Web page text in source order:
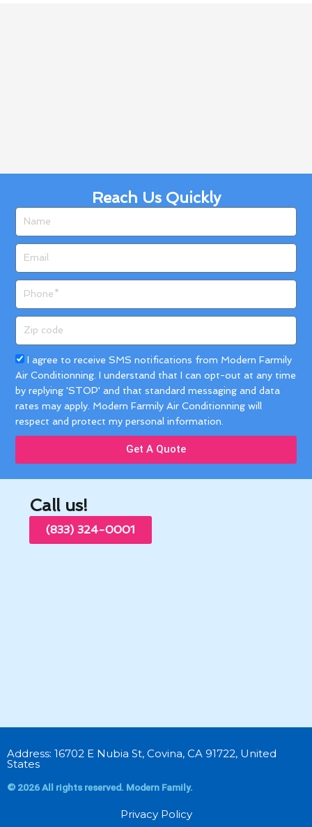
Reach Us Quickly
code
Acceptance
I agree to receive SMS notifications from Modern Farmily
Air Conditionning. I understand that I can opt-out at any time
by replying 'STOP' and that standard messaging and data
rates may apply. Modern Farmily Air Conditionning will
respect and protect my personal information.
Get A Quote
Call us!
(833) 324-0001
Address: 16702 E Nubia St, Covina, CA 91722, United
States
© 2026 All rights reserved. Modern Family.
Privacy Policy